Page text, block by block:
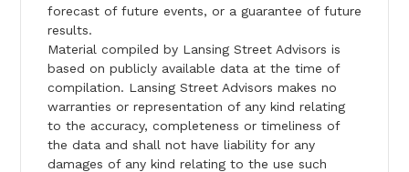
forecast of future events, or a guarantee of future
results.
Material compiled by Lansing Street Advisors is
based on publicly available data at the time of
compilation. Lansing Street Advisors makes no
warranties or representation of any kind relating
to the accuracy, completeness or timeliness of
the data and shall not have liability for any
damages of any kind relating to the use such